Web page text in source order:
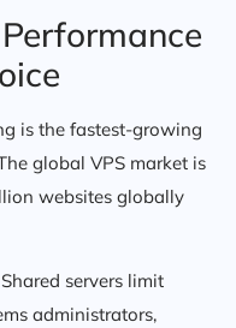
is the fastest-growing
global VPS market is
websites globally
Shared servers limit
administrators,